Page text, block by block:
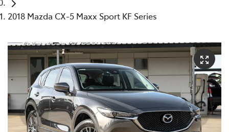
2018 Mazda CX-5 Maxx Sport KF Series